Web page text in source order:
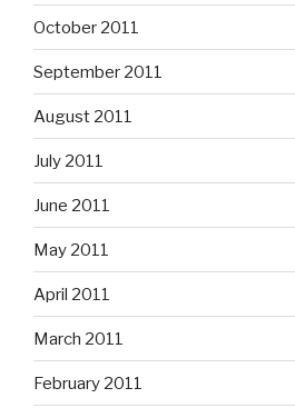
October 2011
September 2011
August 2011
July 2011
June 2011
May 2011
April 2011
March 2011
February 2011